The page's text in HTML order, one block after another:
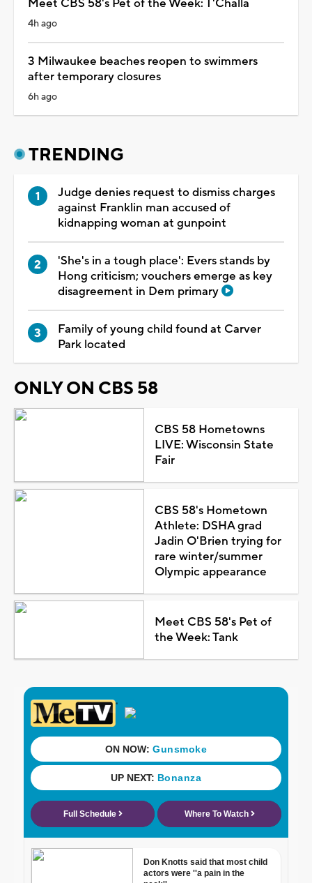
Meet CBS 58's Pet of the Week: T'Challa
4h ago
3 Milwaukee beaches reopen to swimmers
after temporary closures
6h ago
TRENDING
Judge denies request to dismiss charges
against Franklin man accused of
kidnapping woman at gunpoint
'She's in a tough place': Evers stands by
Hong criticism; vouchers emerge as key
disagreement in Dem primary
Family of young child found at Carver
Park located
ONLY ON CBS 58
CBS 58 Hometowns
LIVE: Wisconsin State
Fair
CBS 58's Hometown
Athlete: DSHA grad
Jadin O'Brien trying for
rare winter/summer
Olympic appearance
Meet CBS 58's Pet of
the Week: Tank